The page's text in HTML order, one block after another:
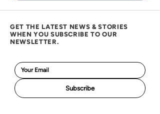
GET THE LATEST NEWS & STORIES
WHEN YOU SUBSCRIBE TO OUR
NEWSLETTER.
Subscribe